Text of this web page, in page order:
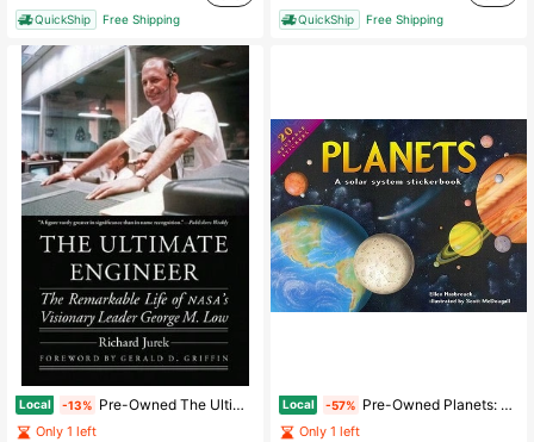
QuickShip Free Shipping
Local -13% Pre-Owned The Ultimate Engineer: The Remarkable Life Of Nasa's Visionary Leader George M. Low (Paperback) By Richard Jurek, Gerald D Griffin
Only 1 left
QuickShip Free Shipping
Local -57% Pre-Owned Planets: A Solar System Stickerbook (Hardcover) By Ellen Hasbrouck
Only 1 left